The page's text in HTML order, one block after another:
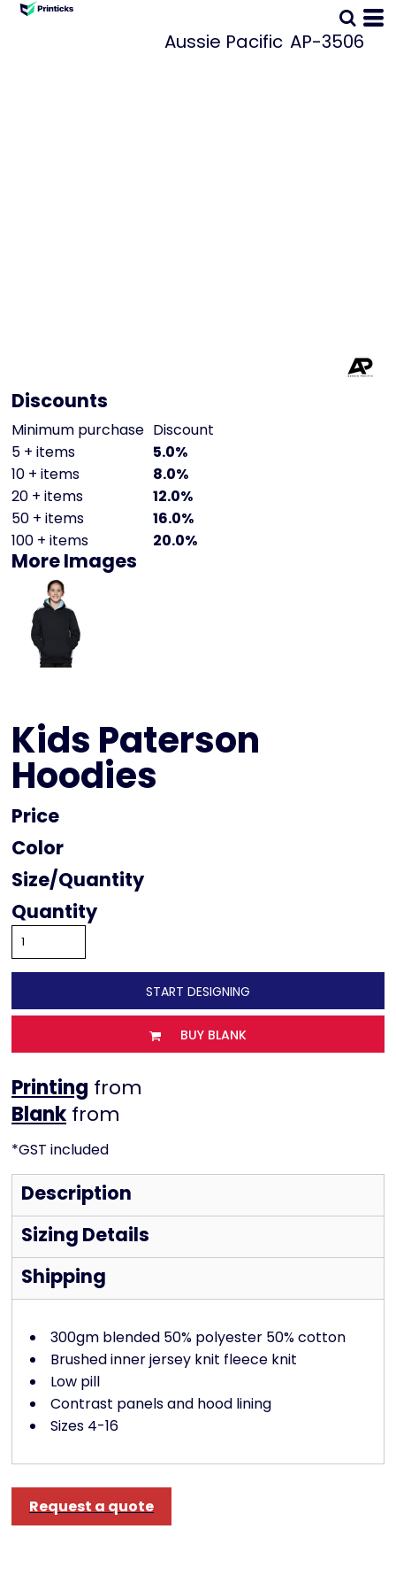
Aussie Pacific AP-3506
Discounts
Minimum purchase Discount
5 + items
5.0%
10 + items
8.0%
20 + items
12.0%
50 + items
16.0%
100 + items
20.0%
More Images
Kids Paterson
Hoodies
Price
Color
Size
Quantity
START DESIGNING
BUY BLANK
Printing from
from
*GST included
Description
Sizing Details
Shipping
300gm blended 50% polyester 50% cotton
Brushed inner jersey knit fleece knit
Low pill
Contrast panels and hood lining
Sizes 4-16
Request a quote